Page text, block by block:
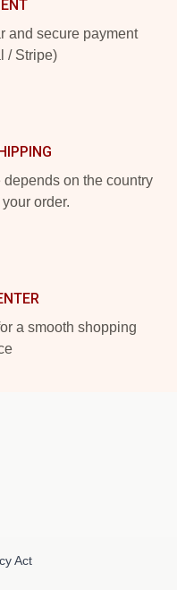
and secure payment
/ Stripe)
on the country
order.
a smooth shopping
Act